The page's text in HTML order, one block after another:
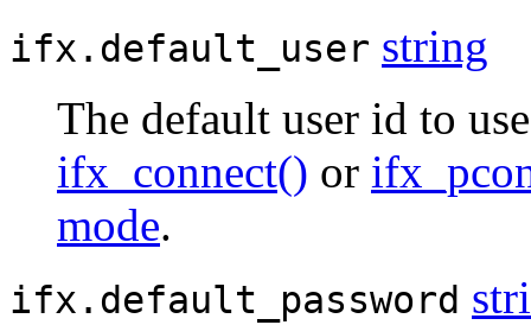
ifx.default_user string
The default user id to
ifx_connect() or
mode.
ifx.default_password